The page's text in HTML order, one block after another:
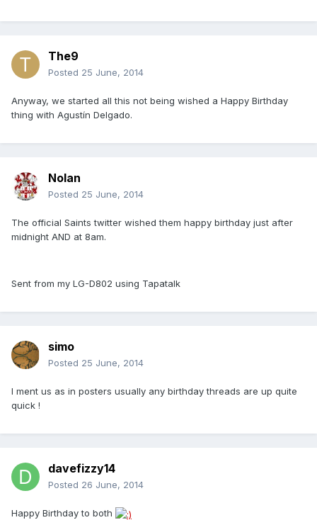
The9
Posted 25 June, 2014
Anyway, we started all this not being wished a Happy Birthday
thing with Agustín Delgado.
Nolan
Posted 25 June, 2014
The official Saints twitter wished them happy birthday just after
midnight AND at 8am.
Sent from my LG-D802 using Tapatalk
simo
Posted 25 June, 2014
I ment us as in posters usually any birthday threads are up quite
quick !
davefizzy14
Posted 26 June, 2014
Happy Birthday to both